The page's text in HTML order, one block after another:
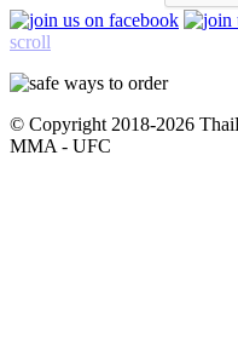
scroll
© Copyright 2018-2026
MMA - UFC